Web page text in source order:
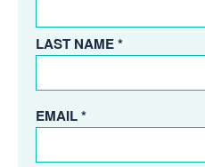
LAST NAME *
EMAIL *